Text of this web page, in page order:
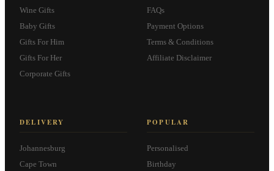
Wine Gifts
Baby Gifts
Gifts For Him
Gifts For Her
Corporate Gifts
FAQs
Payment Options
Terms & Conditions
Affiliate Disclaimer
DELIVERY
Johannesburg
Cape Town
POPULAR
Personalised
Birthday